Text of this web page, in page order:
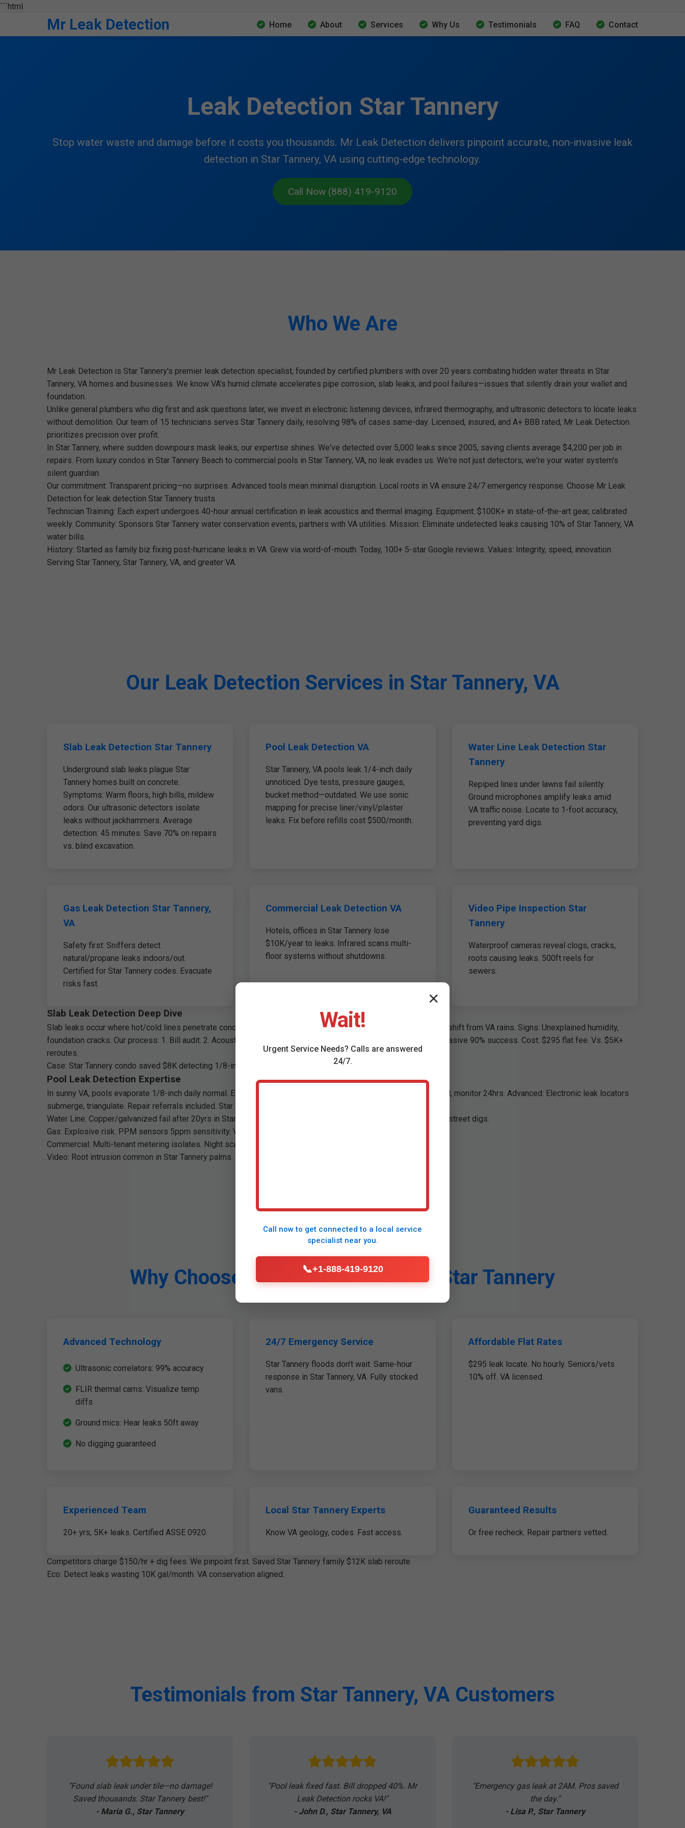
```html
Mr Leak Detection Home About Services Why Us Testimonials FAQ Contact
Leak Detection Star Tannery
Stop water waste and damage before it costs you thousands. Mr Leak Detection delivers pinpoint accurate, non-invasive leak
detection in Star Tannery, VA using cutting-edge technology.
Call Now (888) 419-9120
Who We Are
Mr Leak Detection is Star Tannery's premier leak detection specialist, founded by certified plumbers with over 20 years combating hidden water threats in Star
Tannery, VA homes and businesses. We know VA's humid climate accelerates pipe corrosion, slab leaks, and pool failures—issues that silently drain your wallet and
foundation.
Unlike general plumbers who dig first and ask questions later, we invest in electronic listening devices, infrared thermography, and ultrasonic detectors to locate leaks
without demolition. Our team of 15 technicians serves Star Tannery daily, resolving 98% of cases same-day. Licensed, insured, and A+ BBB rated, Mr Leak Detection
prioritizes precision over profit.
In Star Tannery, where sudden downpours mask leaks, our expertise shines. We've detected over 5,000 leaks since 2005, saving clients average $4,200 per job in
repairs. From luxury condos in Star Tannery Beach to commercial pools in Star Tannery, VA, no leak evades us. We're not just detectors; we're your water system's
silent guardian.
Our commitment: Transparent pricing—no surprises. Advanced tools mean minimal disruption. Local roots in VA ensure 24/7 emergency response. Choose Mr Leak
Detection for leak detection Star Tannery trusts.
Technician Training: Each expert undergoes 40-hour annual certification in leak acoustics and thermal imaging. Equipment: $100K+ in state-of-the-art gear, calibrated
weekly. Community: Sponsors Star Tannery water conservation events, partners with VA utilities. Mission: Eliminate undetected leaks causing 10% of Star Tannery, VA
water bills.
History: Started as family biz fixing post-hurricane leaks in VA. Grew via word-of-mouth. Today, 100+ 5-star Google reviews. Values: Integrity, speed, innovation.
Serving Star Tannery, Star Tannery, VA, and greater VA.
Our Leak Detection Services in Star Tannery, VA
Slab Leak Detection Star Tannery
Underground slab leaks plague Star
Tannery homes built on concrete.
Symptoms: Warm floors, high bills, mildew
odors. Our ultrasonic detectors isolate
leaks without jackhammers. Average
detection: 45 minutes. Save 70% on repairs
vs. blind excavation.
Pool Leak Detection VA
Star Tannery, VA pools leak 1/4-inch daily
unnoticed. Dye tests, pressure gauges,
bucket method—outdated. We use sonic
mapping for precise liner/vinyl/plaster
leaks. Fix before refills cost $500/month.
Water Line Leak Detection Star
Tannery
Repiped lines under lawns fail silently.
Ground microphones amplify leaks amid
VA traffic noise. Locate to 1-foot accuracy,
preventing yard digs.
Gas Leak Detection Star Tannery,
VA
Safety first: Sniffers detect
natural/propane leaks indoors/out.
Certified for Star Tannery codes. Evacuate
risks fast.
Commercial Leak Detection VA
Hotels, offices in Star Tannery lose
$10K/year to leaks. Infrared scans multi-
floor systems without shutdowns.
Video Pipe Inspection Star
Tannery
Waterproof cameras reveal clogs, cracks,
roots causing leaks. 500ft reels for
sewers.
Slab Leak Detection Deep Dive
Slab leaks occur where hot/cold lines penetrate concrete in Star Tannery homes. Causes: Poor soldering, ground shift from VA rains. Signs: Unexplained humidity,
foundation cracks. Our process: 1. Bill audit. 2. Acoustic listening. 3. Thermal imaging. 4. Pressure testing. Non-invasive 90% success. Cost: $295 flat fee. Vs. $5K+
reroutes.
Case: Star Tannery condo saved $8K detecting 1/8-inch pinhole under kitchen slab.
Pool Leak Detection Expertise
In sunny VA, pools evaporate 1/8-inch daily normal. Excess signals leaks. We balance testing: Fill pool, mark level, monitor 24hrs. Advanced: Electronic leak locators
submerge, triangulate. Repair referrals included. Star Tannery, VA spas, infinity edges specialized.
Water Line: Copper/galvanized fail after 20yrs in Star Tannery soil. Correlator tech pinpoints between meters. No street digs.
Gas: Explosive risk. PPM sensors 5ppm sensitivity. VA compliant.
Commercial: Multi-tenant metering isolates. Night scans minimize disruption.
Video: Root intrusion common in Star Tannery palms. Pre-leak prevention.
Why Choose Mr Leak Detection in Star Tannery
Advanced Technology
Ultrasonic correlators: 99% accuracy
FLIR thermal cams: Visualize temp
diffs
Ground mics: Hear leaks 50ft away
No digging guaranteed
24/7 Emergency Service
Star Tannery floods don't wait. Same-hour
response in Star Tannery, VA. Fully stocked
vans.
Affordable Flat Rates
$295 leak locate. No hourly. Seniors/vets
10% off. VA licensed.
Experienced Team
20+ yrs, 5K+ leaks. Certified ASSE 0920.
Local Star Tannery Experts
Know VA geology, codes. Fast access.
Guaranteed Results
Or free recheck. Repair partners vetted.
Competitors charge $150/hr + dig fees. We pinpoint first. Saved Star Tannery family $12K slab reroute.
Eco: Detect leaks wasting 10K gal/month. VA conservation aligned.
Testimonials from Star Tannery, VA Customers
"Found slab leak under tile—no damage!
Saved thousands. Star Tannery best!"
- Maria G., Star Tannery
"Pool leak fixed fast. Bill dropped 40%. Mr
Leak Detection rocks VA!"
- John D., Star Tannery, VA
"Emergency gas leak at 2AM. Pros saved
the day."
- Lisa P., Star Tannery
✕
Wait!
Urgent ServiceNeeds? Calls are answered
24/7.
Call now to get connected to a local service
specialistnear you.
📞+1-888-419-9120